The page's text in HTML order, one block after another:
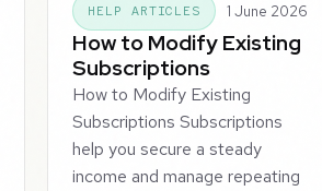
HELP ARTICLES 1 June 2026
How to Modify Existing
Subscriptions
How to Modify Existing
Subscriptions Subscriptions
help you secure a steady
income and manage repeating